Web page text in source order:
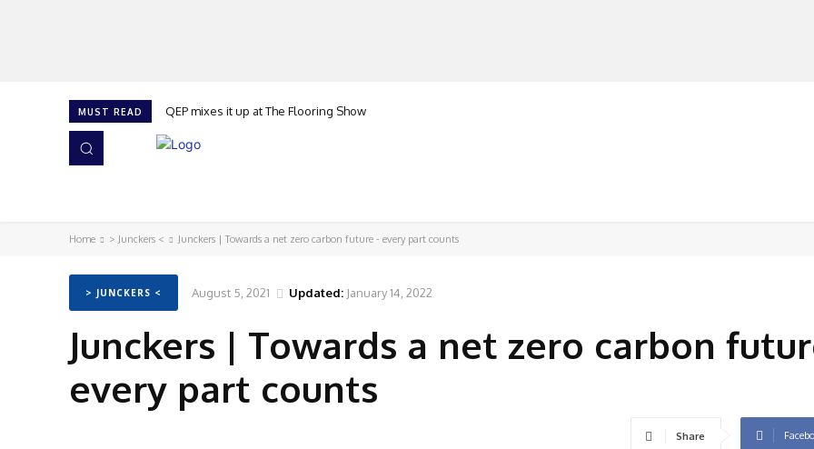
MUST READ QEP mixes it up at The Flooring Show
Home > Junckers < Junckers | Towards a net zero carbon future - every part counts
> JUNCKERS < August 5, 2021 Updated: January 14, 2022
Junckers | Towards a net zero carbon
every part counts
Share